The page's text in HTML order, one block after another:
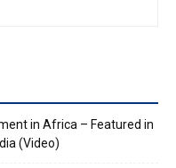
in Africa – Featured in
(Video)